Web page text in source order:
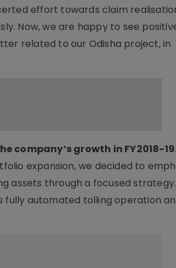
effort towards claim
Now, we are happy to see
related to our Odisha project, in
company’s growth in FY2018-
expansion, we decided to
assets through a focused
automated tolling operation